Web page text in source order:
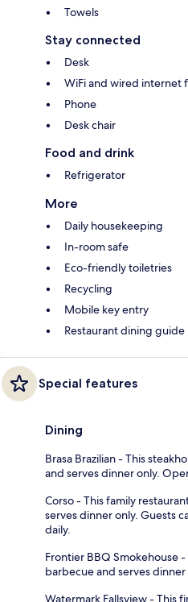
Towels
Stay connected
Desk
WiFi and wired internet
Phone
Desk chair
Food and drink
Refrigerator
More
Daily housekeeping
In-room safe
Eco-friendly toiletries
Recycling
Mobile key entry
Restaurant dining guide
Special features
Dining
Brasa Brazilian - This
and serves dinner only.
Corso - This family
serves dinner only. Guests
daily.
Frontier BBQ Smokehouse
barbecue and serves
Watermark Fallsview - This